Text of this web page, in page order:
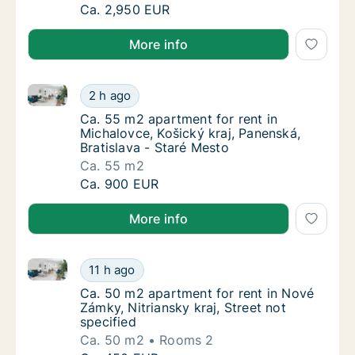
Ca. 1,125 m2 apartment for rent in
Ca. 2,950 EUR
More info
Ca. 55 m2 apartment for rent in
2 h ago
Ca. 55 m2 apartment for rent in Michalovce,
Ca. 55 m2 apartment for rent in
Ca. 55 m2 apartment for rent in
Michalovce, Košický kraj, Panenská,
Bratislava - Staré Mesto
Ca. 55 m2
Ca. 55 m2 apartment for rent in
Ca. 900 EUR
More info
Ca. 50 m2 apartment for rent in Nové
11 h ago
Ca. 50 m2 apartment for rent in Nové Zámky,
Ca. 50 m2 apartment for rent in Nové
Ca. 50 m2 apartment for rent in Nové
Zámky, Nitriansky kraj, Street not
specified
Ca. 50 m2
Rooms 2